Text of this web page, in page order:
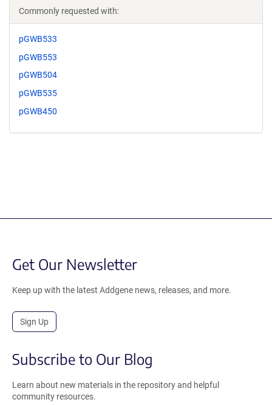
Commonly requested with:
pGWB533
pGWB553
pGWB504
pGWB535
pGWB450
Get Our Newsletter
Keep up with the latest Addgene news, releases, and more.
Sign Up
Subscribe to Our Blog
Learn about new materials in the repository and helpful
community resources.